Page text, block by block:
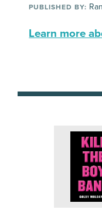
PUBLISHED BY:
Learn more